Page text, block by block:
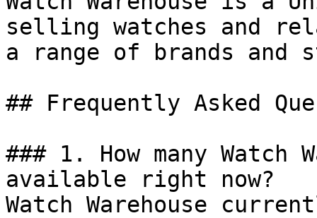
selling watches and
a range of brands and
## Frequently Asked
### 1. How many Watch
available right now?
Watch Warehouse